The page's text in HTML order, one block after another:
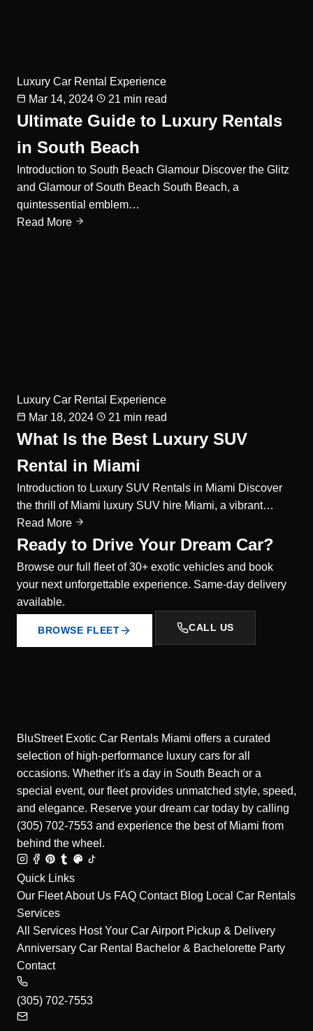
Luxury Car Rental Experience
Mar 14, 2024
21 min read
Ultimate Guide to Luxury Rentals
in South Beach
Introduction to South Beach Glamour Discover the Glitz
and Glamour of South Beach South Beach, a
quintessential emblem…
Read More
Luxury Car Rental Experience
Mar 18, 2024
21 min read
What Is the Best Luxury SUV
Rental in Miami
Introduction to Luxury SUV Rentals in Miami Discover
the thrill of Miami luxury SUV hire Miami, a vibrant…
Read More
Ready to Drive Your Dream Car?
Browse our full fleet of 30+ exotic vehicles and book
your next unforgettable experience. Same-day delivery
available.
BROWSE FLEET CALL US
BluStreet Exotic Car Rentals Miami offers a curated
selection of high-performance luxury cars for all
occasions. Whether it's a day in South Beach or a
special event, our fleet provides unmatched style, speed,
and elegance. Reserve your dream car today by calling
(305) 702-7553 and experience the best of Miami from
behind the wheel.
Quick Links
Our FleetAbout Us FAQ Contact Blog Local Car Rentals
Services
All Services Host Your CarAirport Pickup & Delivery
Anniversary Car Rental
Bachelor & Bachelorette Party
Contact
(305) 702-7553